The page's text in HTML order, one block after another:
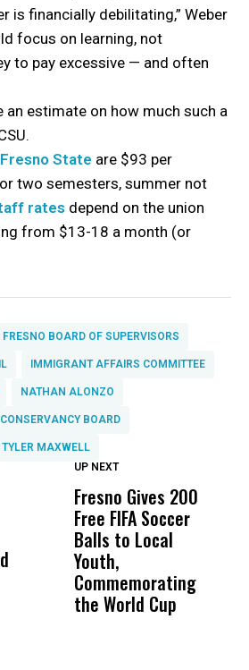
is financially debilitating,” Weber
focus on learning, not
to pay excessive — and often
an estimate on how much such a
State are $93 per
two semesters, summer not
rates depend on the union
from $13-18 a month (or
FRESNO BOARD OF SUPERVISORS
IMMIGRANT AFFAIRS COMMITTEE
NATHAN ALONZO
BOARD
TYLER MAXWELL
Wittrup: Fresno
Unified’s Failure
Was Not Just
What Happened
to a Child, It Was
What Happened
UP NEXT
Fresno Gives 200
Free FIFA Soccer
Balls to Local
Youth,
Commemorating
the World Cup